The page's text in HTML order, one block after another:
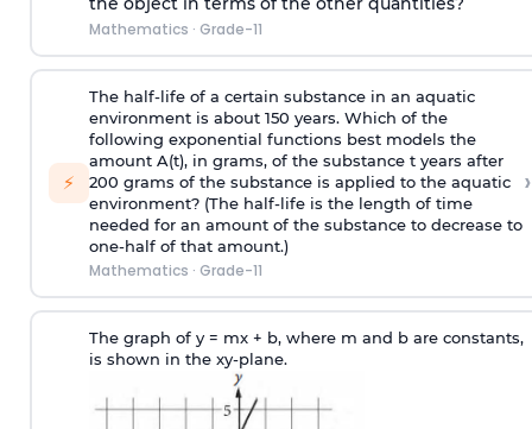
Mathematics · Grade-11
⚡
The half-life of a certain substance in an aquatic
environment is about 150 years. Which of the
following exponential functions best models the
amount A(t), in grams, of the substance t years after
200 grams of the substance is applied to the aquatic
environment? (The half-life is the length of time
needed for an amount of the substance to decrease to
one-half of that amount.)
Mathematics · Grade-11
›
The graph of y = mx + b, where m and b are constants,
is shown in the xy-plane.